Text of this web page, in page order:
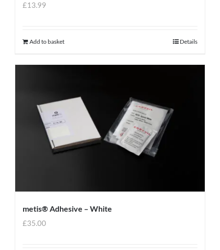
£13.99
Add to basket Details
metis® Adhesive – White
£35.00